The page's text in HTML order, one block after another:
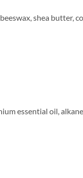
shea butter,
essential oil,